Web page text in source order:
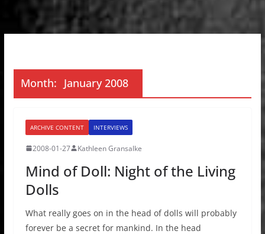
Month: January 2008
ARCHIVE CONTENT INTERVIEWS
2008-01-27 Kathleen Gransalke
Mind of Doll: Night of the Living
Dolls
What really goes on in the head of dolls will probably
forever be a secret for mankind. In the head